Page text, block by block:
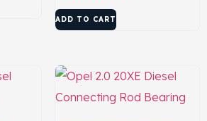
ADD TO CART